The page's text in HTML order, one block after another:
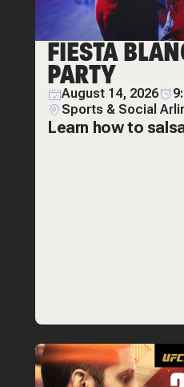
FIESTA
PARTY
August 14, 2026
Sports & Social
Learn how to